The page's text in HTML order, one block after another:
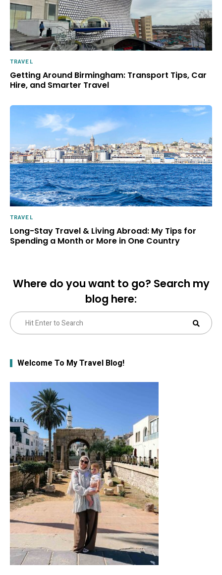
TRAVEL
Getting Around Birmingham: Transport Tips, Car
Hire, and Smarter Travel
TRAVEL
Long-Stay Travel & Living Abroad: My Tips for
Spending a Month or More in One Country
Where do you want to go? Search my
blog here:
Search
for:
Welcome To My Travel Blog!